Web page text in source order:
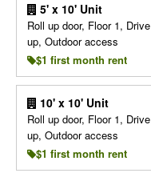
5' x 10' Unit
Roll up door, Floor 1, Drive
up, Outdoor access
$1 first month rent
10' x 10' Unit
Roll up door, Floor 1, Drive
up, Outdoor access
$1 first month rent